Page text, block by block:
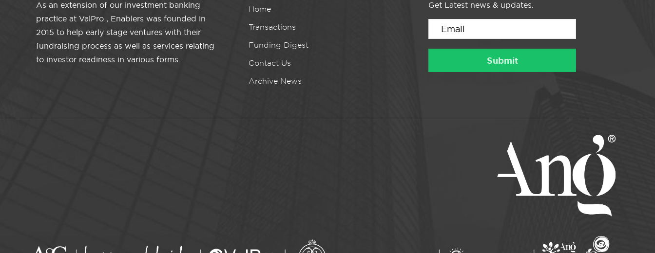
As an extension of our investment banking
practice at ValPro , Enablers was founded in
2015 to help early stage ventures with their
fundraising process as well as services relating
to investor readiness in various forms.
Home
Transactions
Funding Digest
Contact Us
Archive News
Get Latest news & updates.